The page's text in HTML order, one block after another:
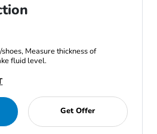
Measure thickness of
fluid level.
Get Offer